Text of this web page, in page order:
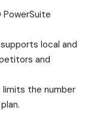
PowerSuite
local and
and
limits the number